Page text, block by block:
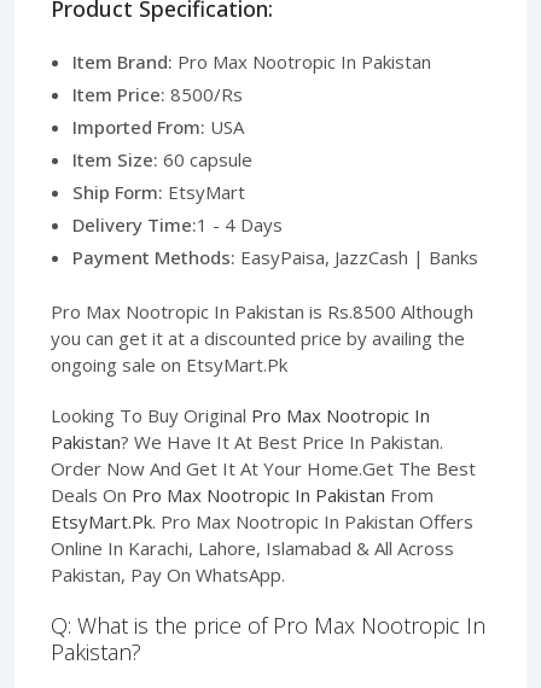
Product Specification:
Item Brand: Pro Max Nootropic In Pakistan
Item Price: 8500/Rs
Imported From: USA
Item Size: 60 capsule
Ship Form: EtsyMart
Delivery Time:1 - 4 Days
Payment Methods: EasyPaisa, JazzCash | Banks
Pro Max Nootropic In Pakistan is Rs.8500 Although
you can get it at a discounted price by availing the
ongoing sale on EtsyMart.Pk
Looking To Buy Original Pro Max Nootropic In
Pakistan? We Have It At Best Price In Pakistan.
Order Now And Get It At Your Home.Get The Best
Deals On Pro Max Nootropic In Pakistan From
EtsyMart.Pk. Pro Max Nootropic In Pakistan Offers
Online In Karachi, Lahore, Islamabad & All Across
Pakistan, Pay On WhatsApp.
Q: What is the price of Pro Max Nootropic In
Pakistan?